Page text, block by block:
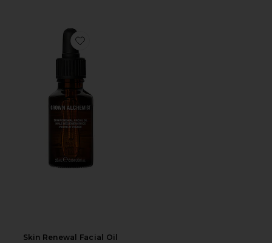
Favorite Skin Renewal Facial Oil
Skin Renewal Facial Oil